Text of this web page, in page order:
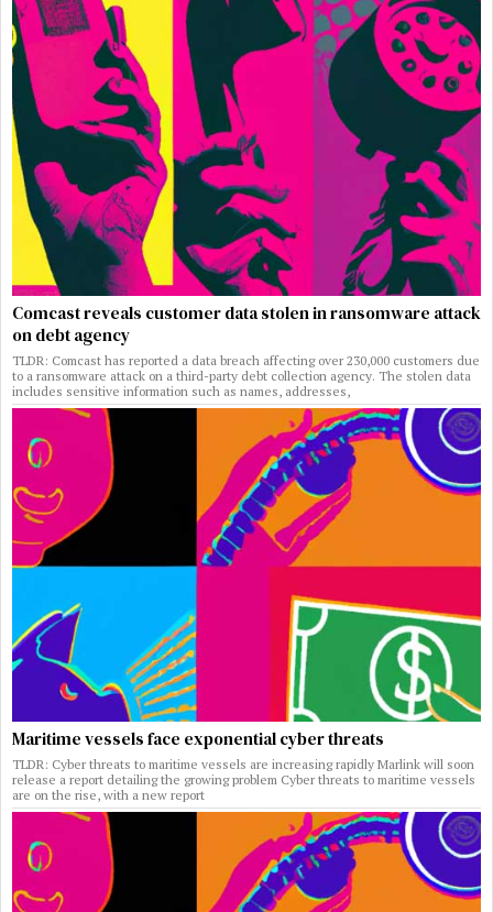
Comcast reveals customer data stolen in ransomware attack
on debt agency
TLDR: Comcast has reported a data breach affecting over 230,000 customers due
to a ransomware attack on a third-party debt collection agency. The stolen data
includes sensitive information such as names, addresses,
Maritime vessels face exponential cyber threats
TLDR: Cyber threats to maritime vessels are increasing rapidly Marlink will soon
release a report detailing the growing problem Cyber threats to maritime vessels
are on the rise, with a new report